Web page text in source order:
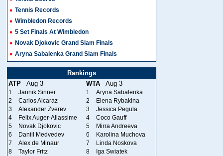
Tennis Records
Wimbledon Records
5 Set Finals At Wimbledon
Novak Djokovic Grand Slam Finals
Aryna Sabalenka Grand Slam Finals
Rankings
ATP - Aug 3 WTA - Aug 3
1 Jannik Sinner 1
Aryna Sabalenka
2
Carlos Alcaraz 2
Elena Rybakina
3
Alexander Zverev 3
Jessica Pegula
4
Felix Auger-Aliassime 4
Coco Gauff
5
Novak Djokovic 5
Mirra Andreeva
6
Daniil Medvedev 6
Karolina Muchova
7
Alex de Minaur 7
Linda Noskova
8
Taylor Fritz 8
Iga Swiatek